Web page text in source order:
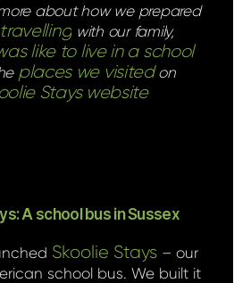
about how we prepared
with our family,
like to live in a school
places we visitedon
Stays website
A school bus in Sussex
Skoolie Stays – our
school bus. We built it